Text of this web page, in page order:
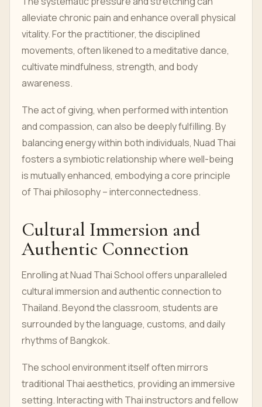
alleviate chronic pain and enhance overall physical
vitality. For the practitioner, the disciplined
movements, often likened to a meditative dance,
cultivate mindfulness, strength, and body
awareness.
The act of giving, when performed with intention
and compassion, can also be deeply fulfilling. By
balancing energy within both individuals, Nuad Thai
fosters a symbiotic relationship where well-being
is mutually enhanced, embodying a core principle
of Thai philosophy – interconnectedness.
Cultural Immersion and
Authentic Connection
Enrolling at Nuad Thai School offers unparalleled
cultural immersion and authentic connection to
Thailand. Beyond the classroom, students are
surrounded by the language, customs, and daily
rhythms of Bangkok.
The school environment itself often mirrors
traditional Thai aesthetics, providing an immersive
setting. Interacting with Thai instructors and fellow